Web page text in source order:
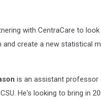
with CentraCare to
and create a new statistical
is an assistant professor
He's looking to bring in